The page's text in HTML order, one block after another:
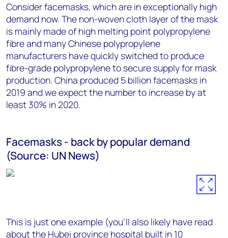
Consider facemasks, which are in exceptionally high
demand now. The non-woven cloth layer of the mask
is mainly made of high melting point polypropylene
fibre and many Chinese polypropylene
manufacturers have quickly switched to produce
fibre-grade polypropylene to secure supply for mask
production. China produced 5 billion facemasks in
2019 and we expect the number to increase by at
least 30% in 2020.
Facemasks - back by popular demand
(Source: UN News)
This is just one example (you’ll also likely have read
about the Hubei province hospital built in 10